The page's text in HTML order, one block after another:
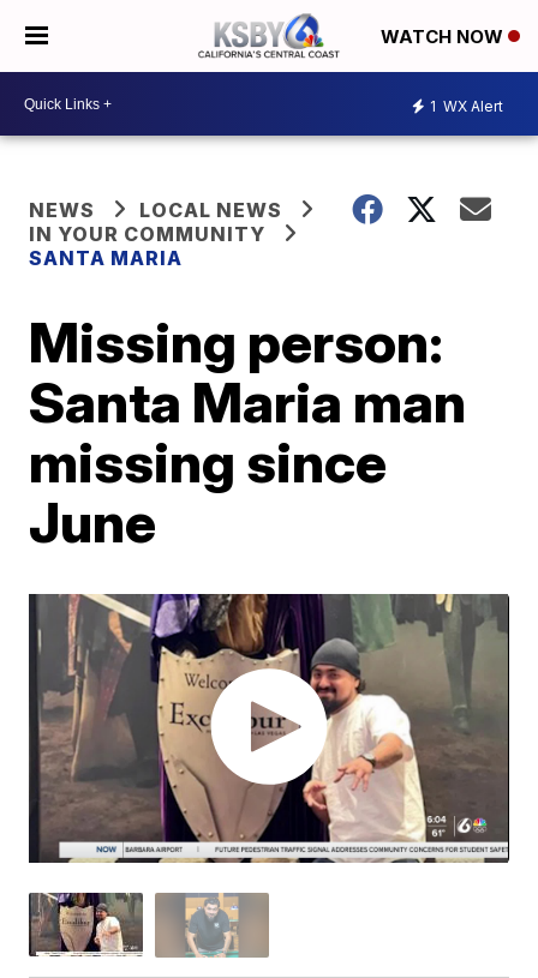
WATCH NOW
1 WX Alert
NEWS
LOCAL NEWS
IN YOUR COMMUNITY
SANTA MARIA
Missing person:
Santa Maria man
missing since
June